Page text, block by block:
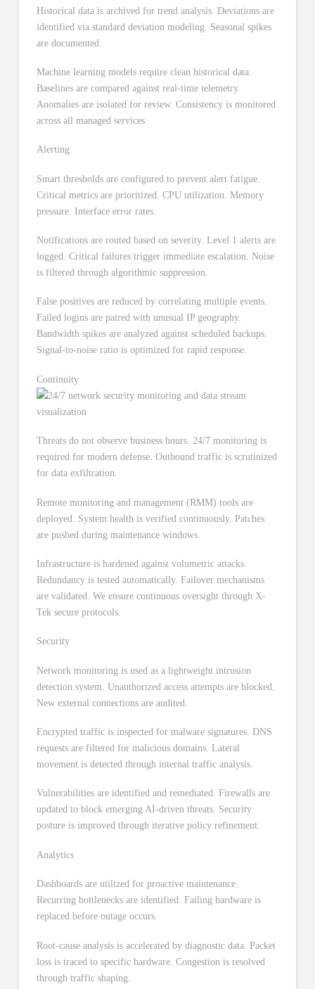
Historical data is archived for trend analysis. Deviations are
identified via standard deviation modeling. Seasonal spikes
are documented.
Machine learning models require clean historical data.
Baselines are compared against real-time telemetry.
Anomalies are isolated for review. Consistency is monitored
across all managed services.
Alerting
Smart thresholds are configured to prevent alert fatigue.
Critical metrics are prioritized. CPU utilization. Memory
pressure. Interface error rates.
Notifications are routed based on severity. Level 1 alerts are
logged. Critical failures trigger immediate escalation. Noise
is filtered through algorithmic suppression.
False positives are reduced by correlating multiple events.
Failed logins are paired with unusual IP geography.
Bandwidth spikes are analyzed against scheduled backups.
Signal-to-noise ratio is optimized for rapid response.
Continuity
Threats do not observe business hours. 24/7 monitoring is
required for modern defense. Outbound traffic is scrutinized
for data exfiltration.
Remote monitoring and management (RMM) tools are
deployed. System health is verified continuously. Patches
are pushed during maintenance windows.
Infrastructure is hardened against volumetric attacks.
Redundancy is tested automatically. Failover mechanisms
are validated. We ensure continuous oversight through X-
Tek secure protocols.
Security
Network monitoring is used as a lightweight intrusion
detection system. Unauthorized access attempts are blocked.
New external connections are audited.
Encrypted traffic is inspected for malware signatures. DNS
requests are filtered for malicious domains. Lateral
movement is detected through internal traffic analysis.
Vulnerabilities are identified and remediated. Firewalls are
updated to block emerging AI-driven threats. Security
posture is improved through iterative policy refinement.
Analytics
Dashboards are utilized for proactive maintenance.
Recurring bottlenecks are identified. Failing hardware is
replaced before outage occurs.
Root-cause analysis is accelerated by diagnostic data. Packet
loss is traced to specific hardware. Congestion is resolved
through traffic shaping.